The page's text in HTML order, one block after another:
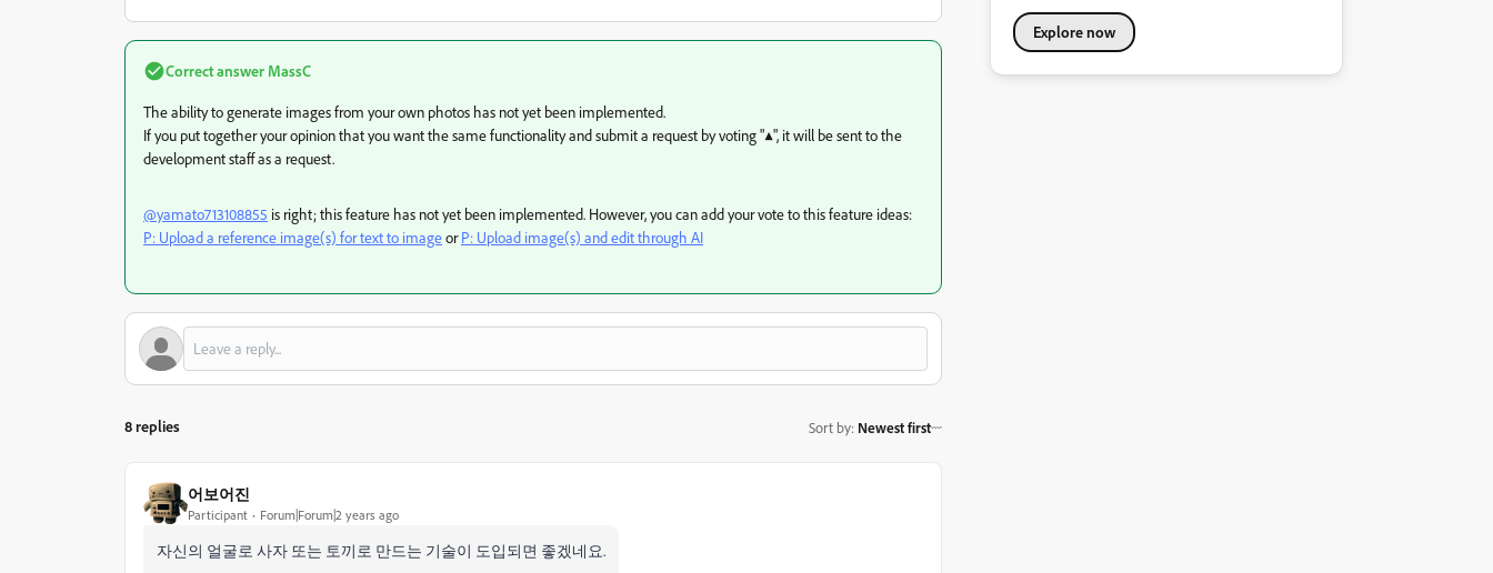
Correct answer MassC
The ability to generate images from your own photos has not yet been implemented.
If you put together your opinion that you want the same functionality and submit a request by voting "▲", it will be sent to the
development staff as a request.
@yamato713108855 is right; this feature has not yet been implemented. However, you can add your vote to this feature ideas:
P: Upload a reference image(s) for text to imageorP: Upload image(s) and edit through AI
8 replies Sort by: Newest first
어보어진
Participant Forum|Forum|2 years ago
자신의 얼굴로 사자 또는 토끼로 만드는 기술이 도입되면 좋겠네요.
Explore now